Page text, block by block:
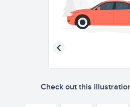
Check out this